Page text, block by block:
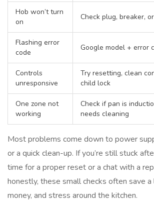
Hob won’t turn
on
Check plug, breaker,
Flashing error
code
Google model + error
Controls
unresponsive
Try resetting, clean
child lock
One zone not
working
Check if pan is
needs cleaning
Most problems come down to power
or a quick clean-up. If you’re still stuck
time for a proper reset or a chat with a
honestly, these small checks often save
money, and stress around the kitchen.